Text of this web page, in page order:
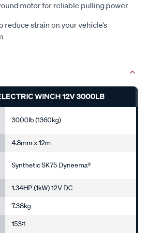
motor for reliable pulling power
reduce strain on your vehicle’s
WINCH 12V 3000LB
3000lb (1360kg)
4.8mm x 12m
Synthetic SK75 Dyneema®
1.34HP (1kW) 12V DC
7.38kg
153:1